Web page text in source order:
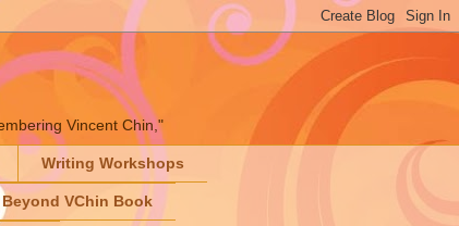
Vincent Chin,"
Writing Workshops
Beyond VChin Book